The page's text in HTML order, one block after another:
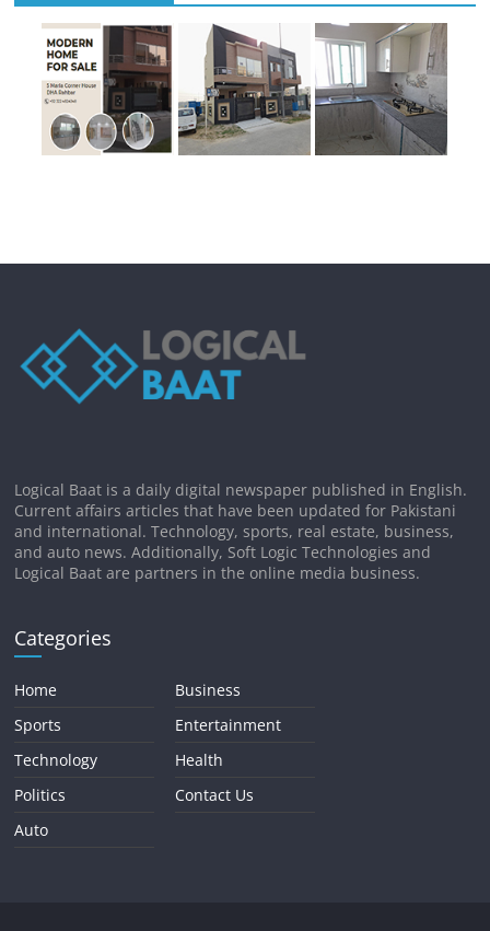
Logical Baat is a daily digital newspaper published in English.
Current affairs articles that have been updated for Pakistani
and international. Technology, sports, real estate, business,
and auto news. Additionally, Soft Logic Technologies and
Logical Baat are partners in the online media business.
Categories
Home
Sports
Technology
Politics
Auto
Business
Entertainment
Health
Contact Us